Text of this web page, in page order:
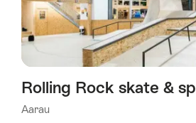
Rolling Rock skate &
Aarau